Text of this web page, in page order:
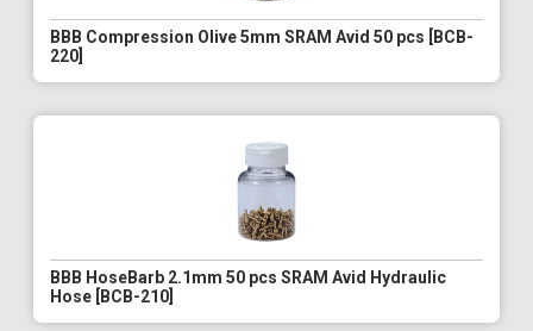
BBB Compression Olive 5mm SRAM Avid 50 pcs [BCB-
220]
BBB HoseBarb 2.1mm 50 pcs SRAM Avid Hydraulic
Hose [BCB-210]